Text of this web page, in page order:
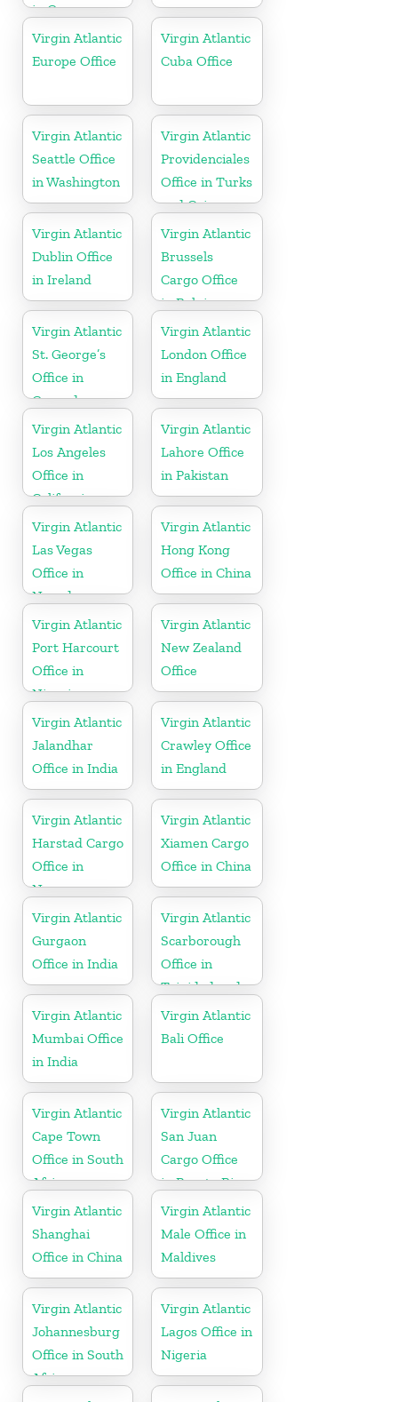
in Germany
Virgin Atlantic
Europe Office
Virgin Atlantic
Cuba Office
Virgin Atlantic
Seattle Office
in Washington
Virgin Atlantic
Providenciales
Office in Turks
and Caicos
Islands
Virgin Atlantic
Dublin Office
in Ireland
Virgin Atlantic
Brussels
Cargo Office
in Belgium
Virgin Atlantic
St. George’s
Office in
Grenada
Virgin Atlantic
London Office
in England
Virgin Atlantic
Los Angeles
Office in
California
Virgin Atlantic
Lahore Office
in Pakistan
Virgin Atlantic
Las Vegas
Office in
Nevada
Virgin Atlantic
Hong Kong
Office in China
Virgin Atlantic
Port Harcourt
Office in
Nigeria
Virgin Atlantic
New Zealand
Office
Virgin Atlantic
Jalandhar
Office in India
Virgin Atlantic
Crawley Office
in England
Virgin Atlantic
Harstad Cargo
Office in
Norway
Virgin Atlantic
Xiamen Cargo
Office in China
Virgin Atlantic
Gurgaon
Office in India
Virgin Atlantic
Scarborough
Office in
Trinidad and
Tobago
Virgin Atlantic
Mumbai Office
in India
Virgin Atlantic
Bali Office
Virgin Atlantic
Cape Town
Office in South
Africa
Virgin Atlantic
San Juan
Cargo Office
in Puerto Rico
Virgin Atlantic
Shanghai
Office in China
Virgin Atlantic
Male Office in
Maldives
Virgin Atlantic
Johannesburg
Office in South
Africa
Virgin Atlantic
Lagos Office in
Nigeria